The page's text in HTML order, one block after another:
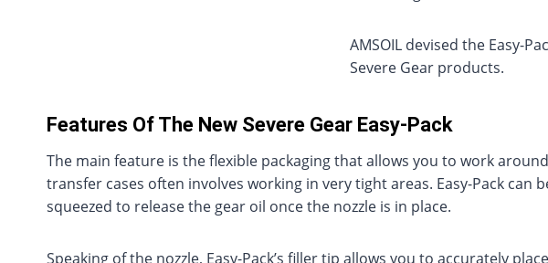
AMSOIL devised the Easy-
Severe Gear products.
Features Of The New Severe Gear Easy-Pack
The main feature is the flexible packaging that allows you to work
transfer cases often involves working in very tight areas. Easy-Pack
squeezed to release the gear oil once the nozzle is in place.
Speaking of the nozzle, Easy-Pack’s filler tip allows you to accurately